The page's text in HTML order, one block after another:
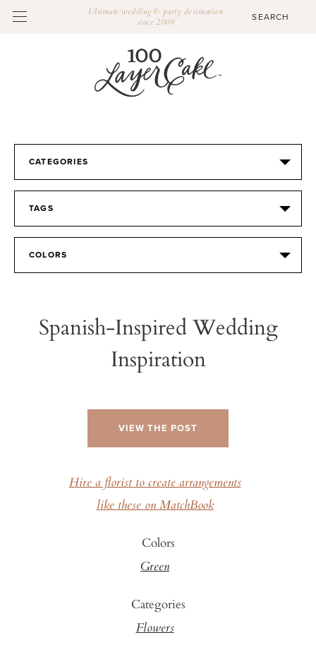
Ultimate wedding & party destination
since 2009
CATEGORIES
TAGS
COLORS
Spanish-Inspired Wedding
Inspiration
VIEW THE POST
Hire a florist to create arrangements
like these on MatchBook
Colors
Green
Categories
Flowers